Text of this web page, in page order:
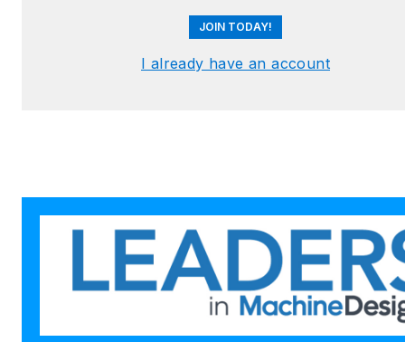
JOIN TODAY!
I already have an account